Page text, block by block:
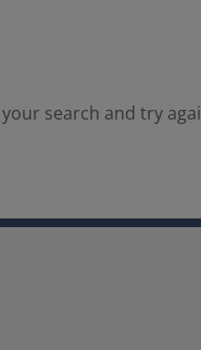
search and try